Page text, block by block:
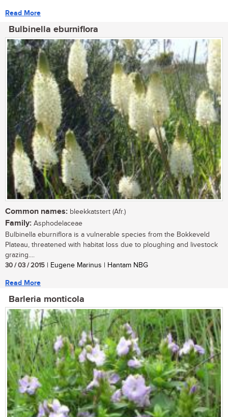
Read More
Bulbinella eburniflora
Common names: bleekkatstert (Afr.)
Family: Asphodelaceae
Bulbinella eburniflora is a vulnerable species from the Bokkeveld
Plateau, threatened with habitat loss due to ploughing and livestock
grazing....
30 / 03 / 2015 | Eugene Marinus | Hantam NBG
Read More
Barleria monticola